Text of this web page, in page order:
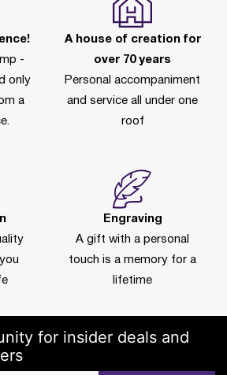
-
only
a
A house of creation for
over 70 years
Personal accompaniment
and service all under one
roof
Engraving
A gift with a personal
touch is a memory for a
lifetime
for insider deals and